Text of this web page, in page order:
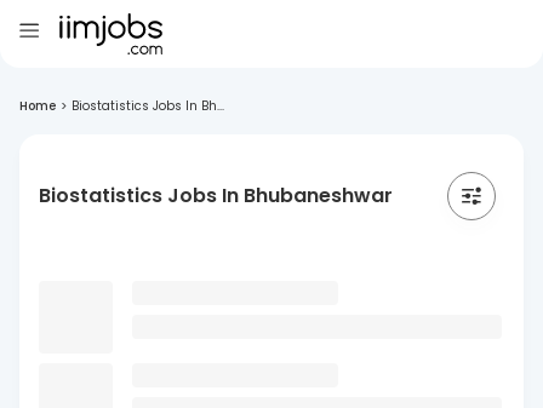
Home > Biostatistics Jobs In Bh...
Biostatistics Jobs In Bhubaneshwar